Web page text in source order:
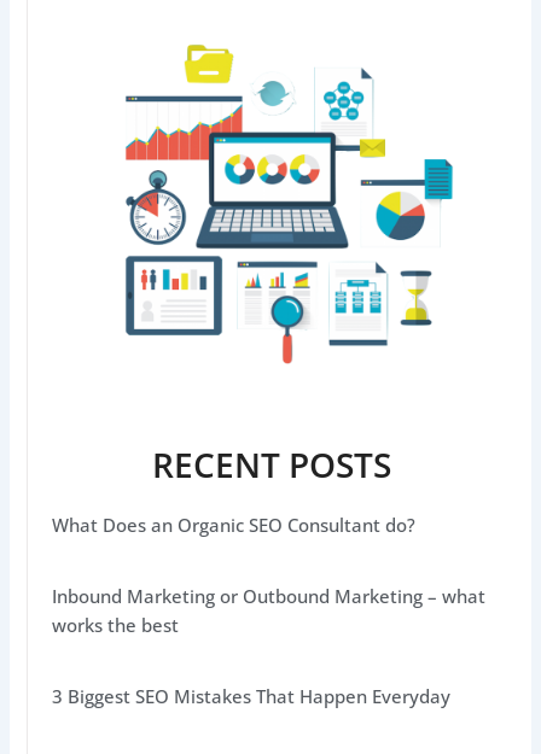
RECENT POSTS
What Does an Organic SEO Consultant do?
Inbound Marketing or Outbound Marketing – what
works the best
3 Biggest SEO Mistakes That Happen Everyday